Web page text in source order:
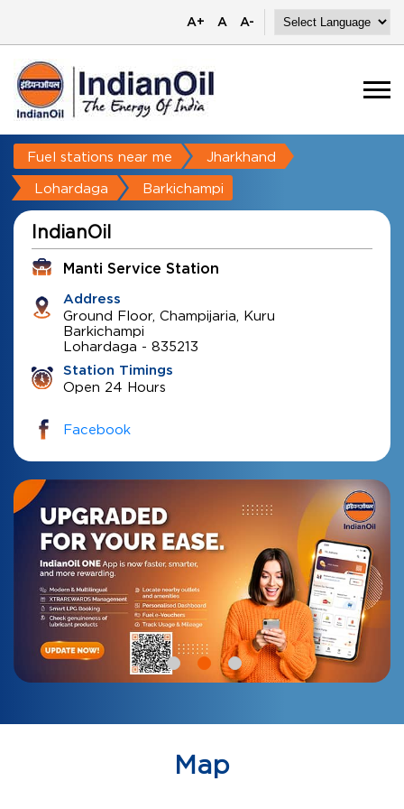
A+ A A-
Fuel stations near me Jharkhand
Lohardaga Barkichampi
IndianOil
Manti Service Station
Address
Ground Floor, Champijaria, Kuru
Barkichampi
Lohardaga - 835213
Station Timings
Open 24 Hours
Facebook
Map